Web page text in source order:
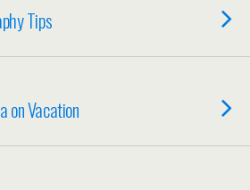
Tips
on Vacation